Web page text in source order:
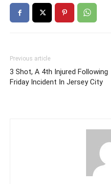
Previous article
3 Shot, A 4th Injured Following
Friday Incident In Jersey City